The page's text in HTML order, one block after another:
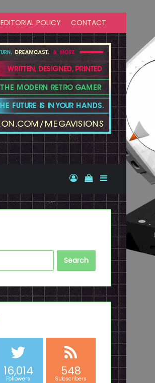
EDITORIAL POLICY CONTACT
Log InView your
Sidebar
Search
for:
16,014
Followers
548
Subscribers